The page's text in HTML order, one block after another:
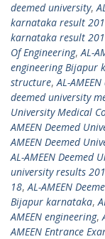
deemed university,
karnataka result
karnataka result
Of Engineering,AL-
engineering Bijapur
structure,AL-
deemed university
University Medical
AMEEN Deemed
AMEEN Deemed
AL-AMEEN Deemed
university results
18,AL-AMEEN
Bijapur karnataka,
AMEEN engineering,
AMEEN Entrance